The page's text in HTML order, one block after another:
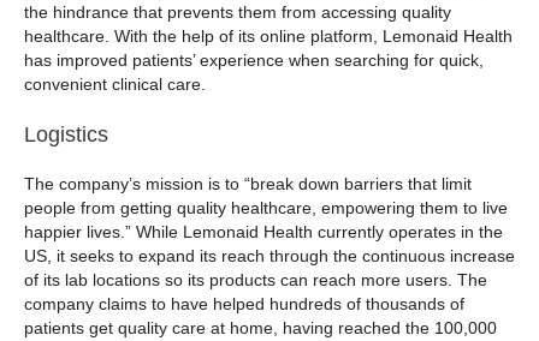
the hindrance that prevents them from accessing quality
healthcare. With the help of its online platform, Lemonaid Health
has improved patients’ experience when searching for quick,
convenient clinical care.
Logistics
The company’s mission is to “break down barriers that limit
people from getting quality healthcare, empowering them to live
happier lives.” While Lemonaid Health currently operates in the
US, it seeks to expand its reach through the continuous increase
of its lab locations so its products can reach more users. The
company claims to have helped hundreds of thousands of
patients get quality care at home, having reached the 100,000